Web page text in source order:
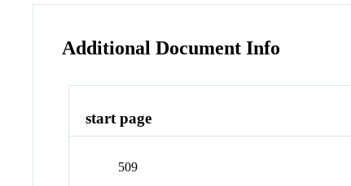
Additional Document Info
start page
509